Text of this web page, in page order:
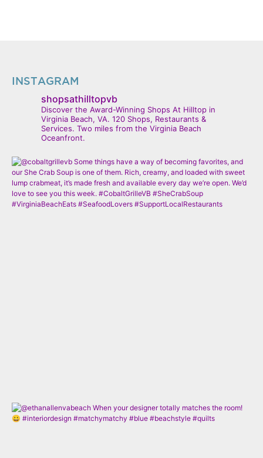
INSTAGRAM
shopsathilltopvb
Discover the Award-Winning Shops At Hilltop in
Virginia Beach, VA. 120 Shops, Restaurants &
Services. Two miles from the Virginia Beach
Oceanfront.